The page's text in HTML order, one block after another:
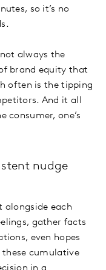
so it’s no
always the
brand equity that
often is the tipping
And it all
one’s
nudge
alongside each
gather facts
even hopes
these cumulative